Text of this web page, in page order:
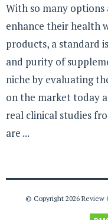
With so many
enhance their health
products, a standard
and purity of
niche by evaluating
on the market today
real clinical studies
are ...
© Copyright 2026 Review